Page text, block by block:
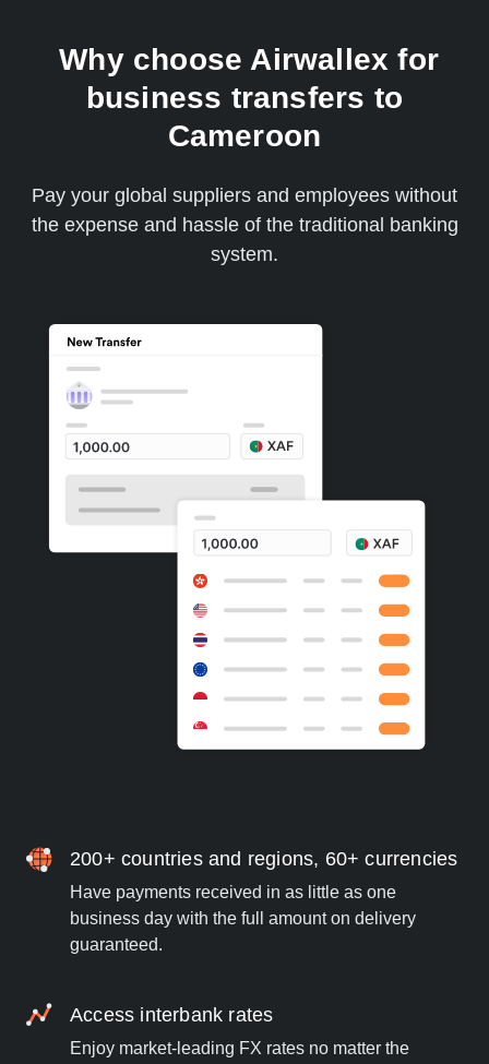
Why choose Airwallex for
business transfers to
Cameroon
Pay your global suppliers and employees without
the expense and hassle of the traditional banking
system.
200+ countries and regions, 60+ currencies
Have payments received in as little as one
business day with the full amount on delivery
guaranteed.
Access interbank rates
Enjoy market-leading FX rates no matter the